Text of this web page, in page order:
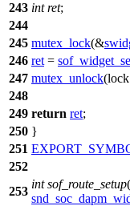
243 int ret;
244
245 mutex_lock(&
246 ret =
247 mutex_unlock(
248
249 return ret;
250 }
251
252
253
int sof_route_setup(